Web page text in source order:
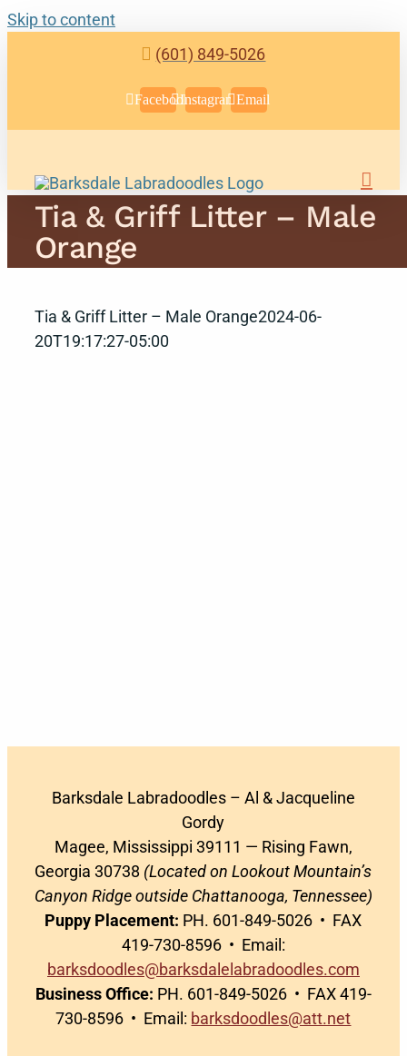
Skip to content
(601) 849-5026
FacebookInstagramEmail
Tia & Griff Litter – Male
Orange
Tia & Griff Litter – Male Orange2024-06-
20T19:17:27-05:00
Barksdale Labradoodles – Al & Jacqueline
Gordy
Magee, Mississippi 39111 — Rising Fawn,
Georgia 30738 (Located on Lookout Mountain’s
Canyon Ridge outside Chattanooga, Tennessee)
Puppy Placement: PH. 601-849-5026 • FAX
419-730-8596 • Email:
barksdoodles@barksdalelabradoodles.com
Business Office: PH. 601-849-5026 • FAX 419-
730-8596 • Email: barksdoodles@att.net